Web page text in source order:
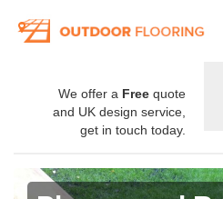
We offer a Free quote
and UK design service,
get in touch today.